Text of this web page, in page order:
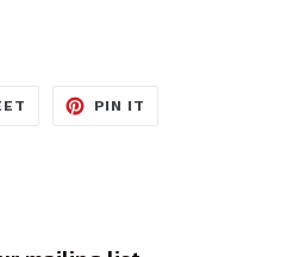
TWEET
PIN IT